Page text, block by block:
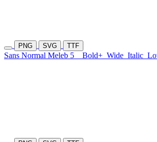
PNG SVG TTF
Sans Normal Meleb 5 Bold+ Wide Italic